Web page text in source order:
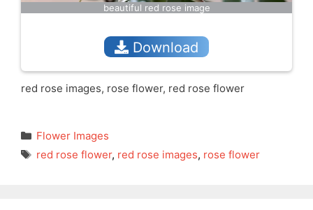
beautiful red rose image
Download
red rose images, rose flower, red rose flower
Categories
Flower Images
Tags
red rose flower, red rose images, rose flower